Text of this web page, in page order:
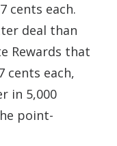
cents each.
deal than
Rewards that
cents each,
in 5,000
point-